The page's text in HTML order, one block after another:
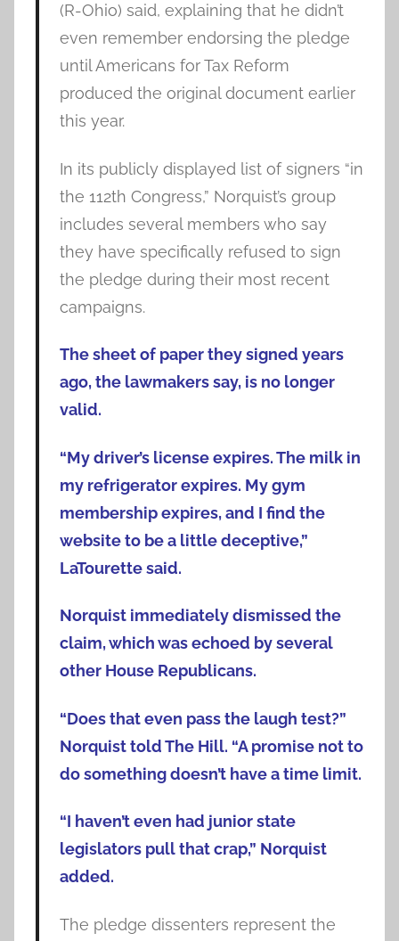
(R-Ohio) said, explaining that he didn’t
even remember endorsing the pledge
until Americans for Tax Reform
produced the original document earlier
this year.
In its publicly displayed list of signers “in
the 112th Congress,” Norquist’s group
includes several members who say
they have specifically refused to sign
the pledge during their most recent
campaigns.
The sheet of paper they signed years
ago, the lawmakers say, is no longer
valid.
“My driver’s license expires. The milk in
my refrigerator expires. My gym
membership expires, and I find the
website to be a little deceptive,”
LaTourette said.
Norquist immediately dismissed the
claim, which was echoed by several
other House Republicans.
“Does that even pass the laugh test?”
Norquist told The Hill. “A promise not to
do something doesn’t have a time limit.
“I haven’t even had junior state
legislators pull that crap,” Norquist
added.
The pledge dissenters represent the